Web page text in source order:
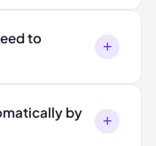
to
+
by
+